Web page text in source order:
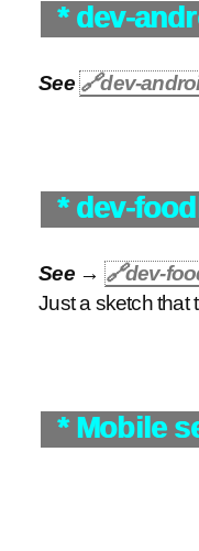
* dev-
See🔗dev-
* dev-
See → 🔗dev-
Just a sketch that
* Mobile